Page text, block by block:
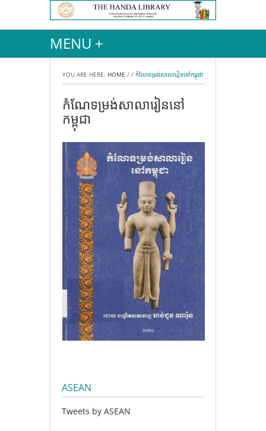
MENU +
YOU ARE HERE: HOME / / កំណែទម្រង់សាលារៀននៅកម្ពុជា
កំណែទម្រង់សាលារៀននៅ
កម្ពុជា
ASEAN
Tweets by ASEAN